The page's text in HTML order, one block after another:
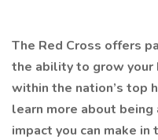
The Red Cross offers
the ability to grow your
within the nation’s top
learn more about
impact you can make